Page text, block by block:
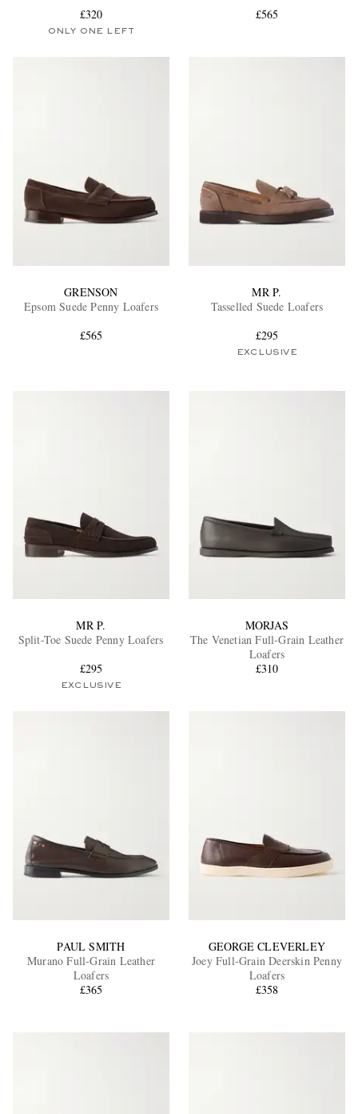
£320
ONLY ONE LEFT
£565
GRENSON
Epsom Suede Penny Loafers
£565
MR P.
Tasselled Suede Loafers
£295
EXCLUSIVE
MR P.
Split-Toe Suede Penny Loafers
£295
EXCLUSIVE
MORJAS
The Venetian Full-Grain Leather
Loafers
£310
PAUL SMITH
Murano Full-Grain Leather
Loafers
£365
GEORGE CLEVERLEY
Joey Full-Grain Deerskin Penny
Loafers
£358